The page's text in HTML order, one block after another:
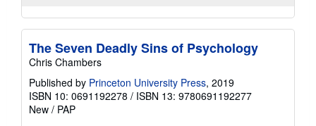
The Seven Deadly Sins of Psychology
Chris Chambers
Published by Princeton University Press, 2019
ISBN 10: 0691192278 / ISBN 13: 9780691192277
New / PAP